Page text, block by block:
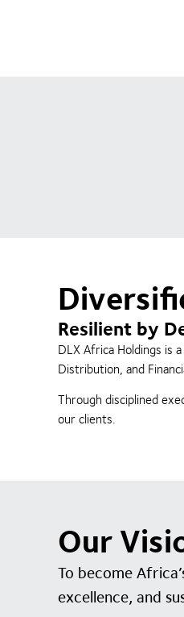
Resilient by
DLX Africa Holdings is
Distribution, and
Through disciplined
our clients.
Our
To become
excellence, and